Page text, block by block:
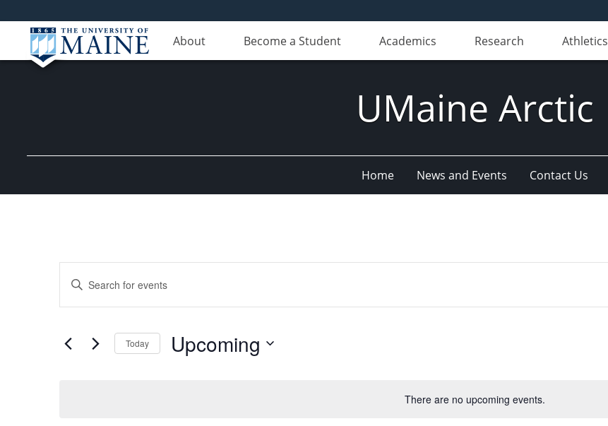
About Become a Student Academics Research Athletics
UMaine Arctic
Home News and Events Contact Us
There are no upcoming events.
Search
Views
Navigation
Enter
Keyword.
Search
Events
Today Upcoming